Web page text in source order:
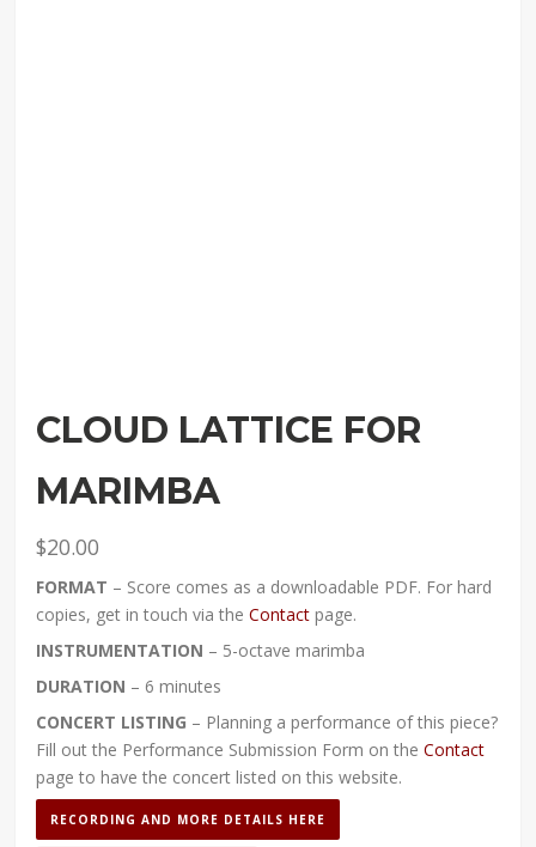
CLOUD LATTICE FOR
MARIMBA
$20.00
FORMAT – Score comes as a downloadable PDF. For hard
copies, get in touch via theContact page.
INSTRUMENTATION – 5-octave marimba
DURATION – 6 minutes
CONCERT LISTING – Planning a performance of this piece?
Fill out the Performance Submission Form on theContact
page to have the concert listed on this website.
RECORDING AND MORE DETAILS HERE